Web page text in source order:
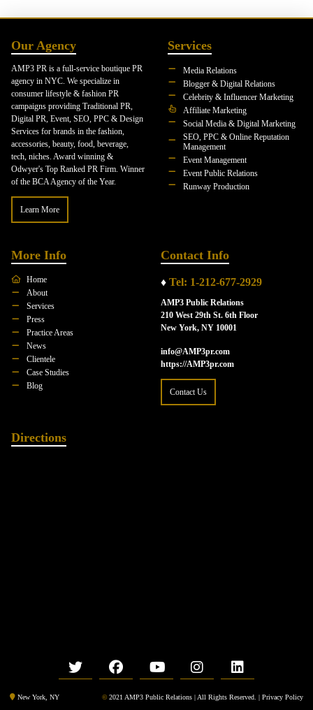
Our Agency
AMP3 PR is a full-service boutique PR
agency in NYC. We specialize in
consumer lifestyle & fashion PR
campaigns providing Traditional PR,
Digital PR, Event, SEO, PPC & Design
Services for brands in the fashion,
accessories, beauty, food, beverage,
tech, niches. Award winning &
Odwyer's Top Ranked PR Firm. Winner
of the BCA Agency of the Year.
Learn More
Services
Media Relations
Blogger & Digital Relations
Celebrity & Influencer Marketing
Affiliate Marketing
Social Media & Digital Marketing
SEO, PPC & Online Reputation
Management
Event Management
Event Public Relations
Runway Production
More Info
Home
About
Services
Press
Practice Areas
News
Clientele
Case Studies
Blog
Contact Info
♦ Tel: 1-212-677-2929
AMP3 Public Relations
210 West 29th St. 6th Floor
New York, NY 10001
info@AMP3pr.com
https://AMP3pr.com
Contact Us
Directions
New York, NY © 2021 AMP3 Public Relations | All Rights Reserved. | Privacy Policy